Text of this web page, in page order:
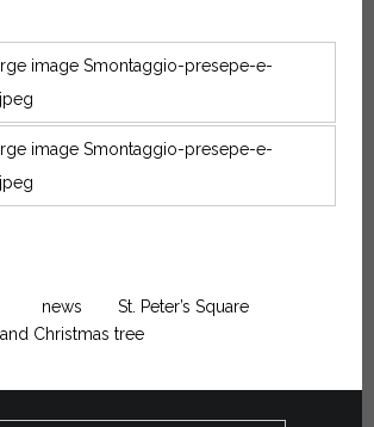
news
St. Peter’s Square
Christmas tree